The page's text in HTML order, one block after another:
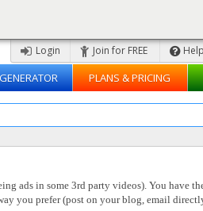
Login Join for FREE Help
PLANS & PRICING
ads in some 3rd party videos). You have
you prefer (post on your blog, email